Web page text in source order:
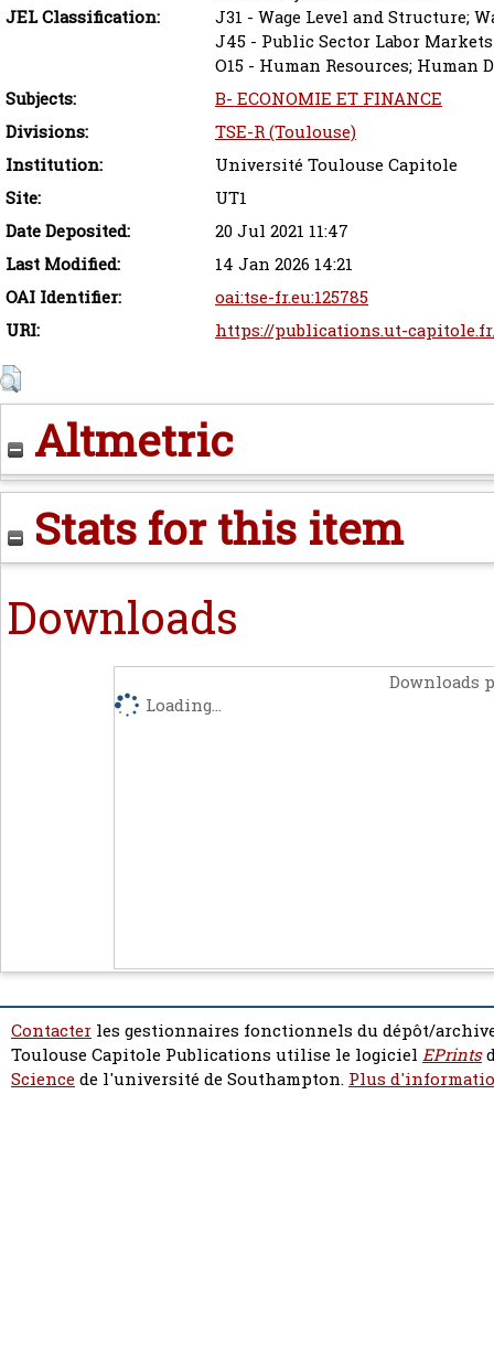
JEL Classification:
J31 - Wage Level and Structure;
J45 - Public Sector Labor Markets
O15 - Human Resources;
Subjects:
B- ECONOMIE ET FINANCE
Divisions:
TSE-R (Toulouse)
Institution:
Université Toulouse Capitole
Site:
UT1
Date Deposited:
20 Jul 2021 11:47
Last Modified:
14 Jan 2026 14:21
OAI Identifier:
oai:tse-fr.eu:125785
URI:
https://publications.ut-
Altmetric
Stats for this item
Downloads
Downloads
Loading...
Contacter les gestionnaires fonctionnels du dépôt/
Toulouse Capitole Publications utilise le logiciel EPrints
Sciencede l'université de Southampton. Plus